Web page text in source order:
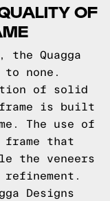
OF
Quagga
to none.
of solid
frame is built
The use of
frame that
the veneers
refinement.
Designs